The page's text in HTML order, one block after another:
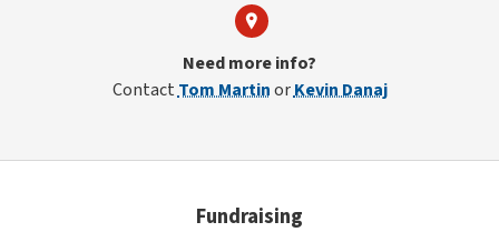
Need more info?
ContactTom MartinorKevin Danaj
Fundraising